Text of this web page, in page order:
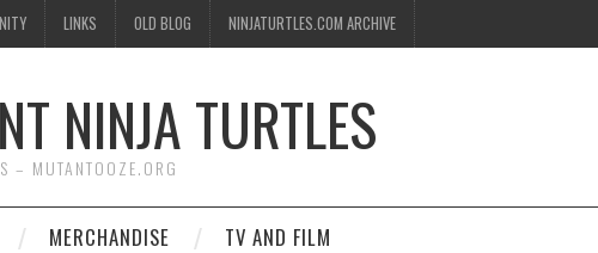
LINKS OLD BLOG NINJATURTLES.COM ARCHIVE
NINJA TURTLES
– MUTANTOOZE.ORG
MERCHANDISE TV AND FILM